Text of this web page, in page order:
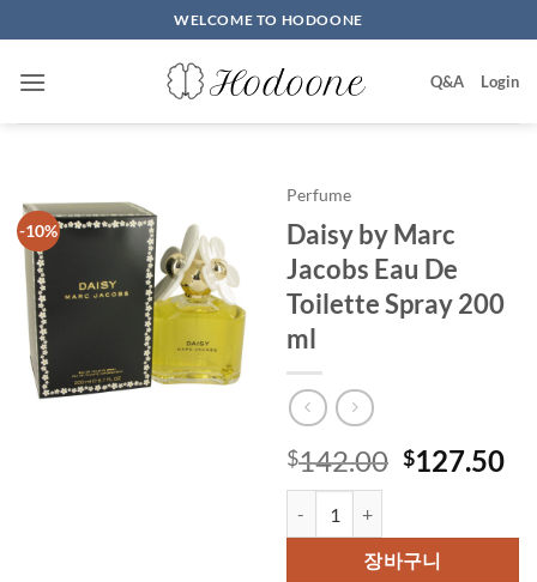
to
content
WELCOME TO HODOONE
Q&A Login
-10%
Perfume
Daisy by Marc
Jacobs Eau De
Toilette Spray 200
ml
$142.00 원
격:
$142.00.
$127.50현
장바구니